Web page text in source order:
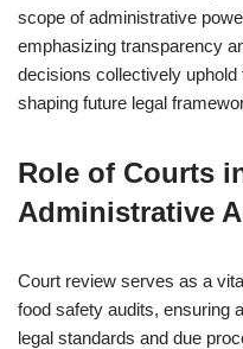
scope of administrative
emphasizing transparency
decisions collectively
shaping future legal
Role of Courts
Administrative
Court review serves as a
food safety audits, ensuring
legal standards and due